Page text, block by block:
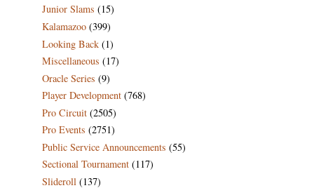
Junior Slams (15)
Kalamazoo (399)
Looking Back (1)
Miscellaneous (17)
Oracle Series (9)
Player Development (768)
Pro Circuit (2505)
Pro Events (2751)
Public Service Announcements (55)
Sectional Tournament (117)
Slideroll (137)